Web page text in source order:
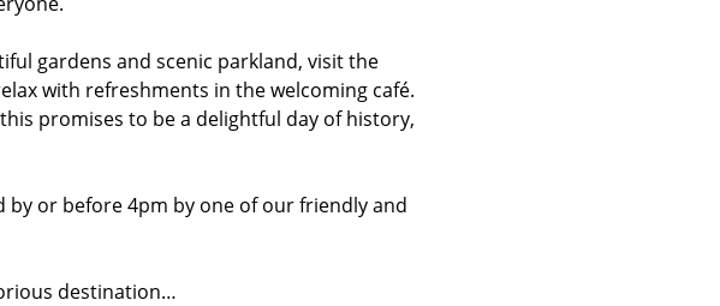
gardens and scenic parkland, visit the
with refreshments in the welcoming café.
promises to be a delightful day of history,
or before 4pm by one of our friendly and
destination…